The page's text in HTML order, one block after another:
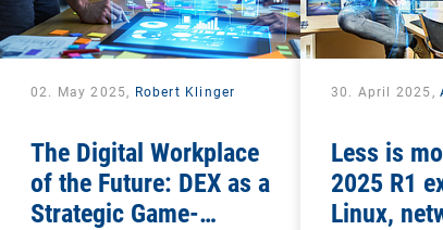
02. May 2025, Robert Klinger
The Digital Workplace
of the Future: DEX as a
Strategic Game-
30. April 2025,
Less is
2025 R1
Linux,